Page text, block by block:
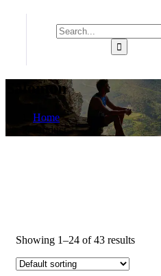
Salomon
Home
Product
Showing 1–24 of 43 results